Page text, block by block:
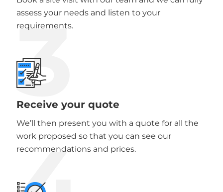
assess your needs and listen to your
requirements.
3
Receive your quote
We’ll then present you with a quote for all the
work proposed so that you can see our
recommendations and prices.